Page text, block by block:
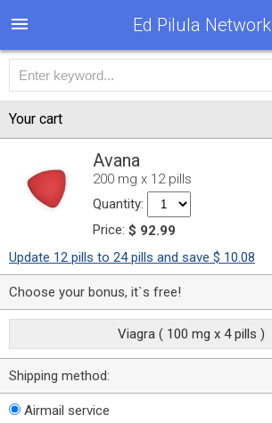
Ed Pilula Network
Your cart
Avana
200 mg x 12 pills
Quantity:
Price: $ 92.99
Update 12 pills to 24 pills and save $ 10.08
Choose your bonus, it`s free!
Viagra ( 100 mg x 4 pills )
Shipping method:
Airmail service